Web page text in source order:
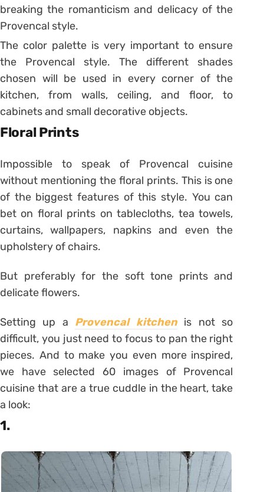
breaking the romanticism and delicacy of the
Provencal style.
The color palette is very important to ensure
the Provencal style. The different shades
chosen will be used in every corner of the
kitchen, from walls, ceiling, and floor, to
cabinets and small decorative objects.
Floral Prints
Impossible to speak of Provencal cuisine
without mentioning the floral prints. This is one
of the biggest features of this style. You can
bet on floral prints on tablecloths, tea towels,
curtains, wallpapers, napkins and even the
upholstery of chairs.
But preferably for the soft tone prints and
delicate flowers.
Setting up a Provencal kitchenis not so
difficult, you just need to focus to pan the right
pieces. And to make you even more inspired,
we have selected 60 images of Provencal
cuisine that are a true cuddle in the heart, take
a look:
1.